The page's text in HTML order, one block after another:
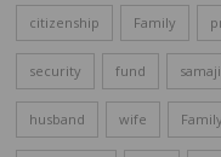
citizenship Family
security fund
husband wife